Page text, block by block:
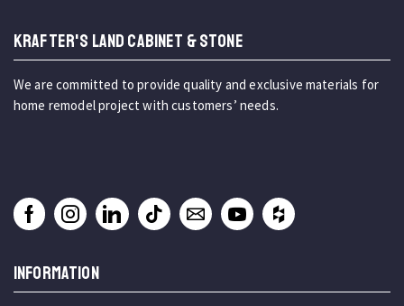
KRAFTER'S LAND CABINET & STONE
We are committed to provide quality and exclusive materials for
home remodel project with customers’ needs.
INFORMATION